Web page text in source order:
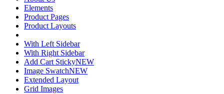
Elements
Product Pages
Product Layouts
With Left Sidebar
With Right Sidebar
Add Cart StickyNEW
Image SwatchNEW
Extended Layout
Grid Images